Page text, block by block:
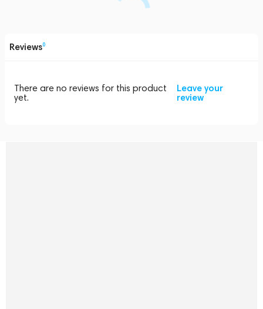
Reviews0
There are no reviews for this product
yet.
Leave your
review